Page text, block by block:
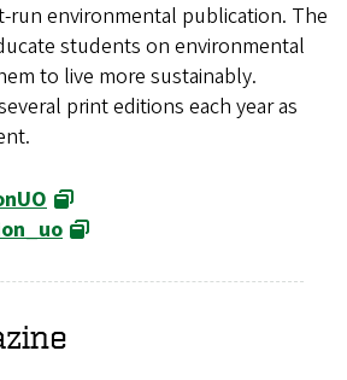
run environmental publication. The
students on environmental
to live more sustainably.
print editions each year as